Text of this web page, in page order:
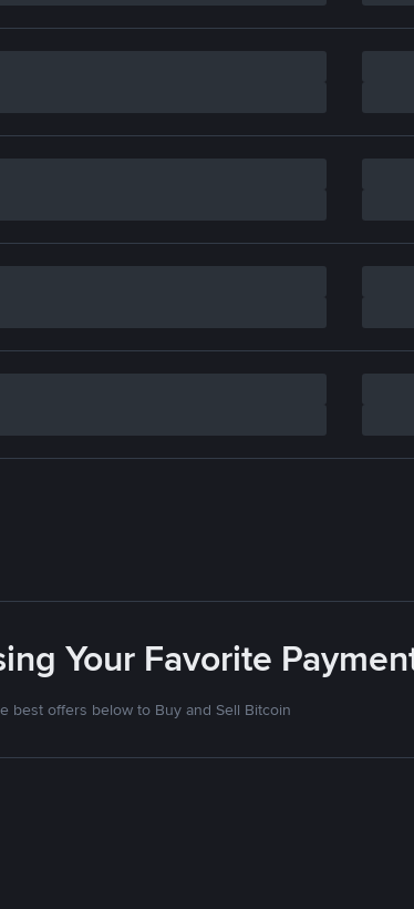
Your Favorite
best offers below to Buy and Sell Bitcoin